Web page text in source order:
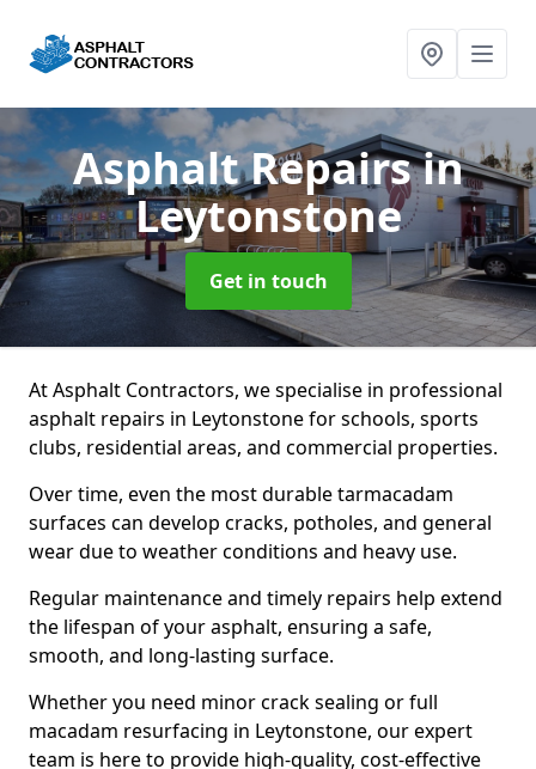
Asphalt Repairsin
Leytonstone
Get in touch
At Asphalt Contractors, we specialise in professional
asphalt repairs in Leytonstone for schools, sports
clubs, residential areas, and commercial properties.
Over time, even the most durable tarmacadam
surfaces can develop cracks, potholes, and general
wear due to weather conditions and heavy use.
Regular maintenance and timely repairs help extend
the lifespan of your asphalt, ensuring a safe,
smooth, and long-lasting surface.
Whether you need minor crack sealing or full
macadam resurfacing in Leytonstone, our expert
team is here to provide high-quality, cost-effective